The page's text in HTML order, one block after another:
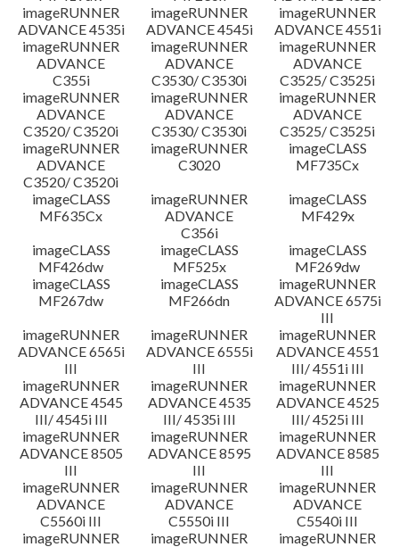
imageRUNNER
ADVANCE 4535i
imageRUNNER
ADVANCE 4545i
imageRUNNER
ADVANCE 4551i
imageRUNNER
ADVANCE
C355i
imageRUNNER
ADVANCE
C3530/ C3530i
imageRUNNER
ADVANCE
C3525/ C3525i
imageRUNNER
ADVANCE
C3520/ C3520i
imageRUNNER
ADVANCE
C3530/ C3530i
imageRUNNER
ADVANCE
C3525/ C3525i
imageRUNNER
ADVANCE
C3520/ C3520i
imageRUNNER
C3020
imageCLASS
MF735Cx
imageCLASS
MF635Cx
imageRUNNER
ADVANCE
C356i
imageCLASS
MF429x
imageCLASS
MF426dw
imageCLASS
MF525x
imageCLASS
MF269dw
imageCLASS
MF267dw
imageCLASS
MF266dn
imageRUNNER
ADVANCE 6575i
III
imageRUNNER
ADVANCE 6565i
III
imageRUNNER
ADVANCE 6555i
III
imageRUNNER
ADVANCE 4551
III/ 4551i III
imageRUNNER
ADVANCE 4545
III/ 4545i III
imageRUNNER
ADVANCE 4535
III/ 4535i III
imageRUNNER
ADVANCE 4525
III/ 4525i III
imageRUNNER
ADVANCE 8505
III
imageRUNNER
ADVANCE 8595
III
imageRUNNER
ADVANCE 8585
III
imageRUNNER
ADVANCE
C5560i III
imageRUNNER
ADVANCE
C5550i III
imageRUNNER
ADVANCE
C5540i III
imageRUNNER
imageRUNNER
imageRUNNER